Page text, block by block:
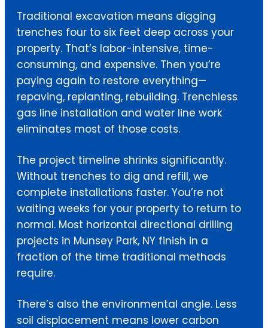
Traditional excavation means digging
trenches four to six feet deep across your
property. That’s labor-intensive, time-
consuming, and expensive. Then you’re
paying again to restore everything—
repaving, replanting, rebuilding. Trenchless
gas line installation and water line work
eliminates most of those costs.
The project timeline shrinks significantly.
Without trenches to dig and refill, we
complete installations faster. You’re not
waiting weeks for your property to return to
normal. Most horizontal directional drilling
projects in Munsey Park, NY finish in a
fraction of the time traditional methods
require.
There’s also the environmental angle. Less
soil displacement means lower carbon